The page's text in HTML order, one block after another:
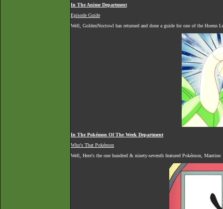
In The Anime Department
Episode Guide
Well, GoldenNoctowl has returned and done a guide for one of the Hoenn
In The Pokémon Of The Week Department
Who's That Pokémon
Well, Here's the one hundred & ninety-seventh featured Pokémon, Mantine.